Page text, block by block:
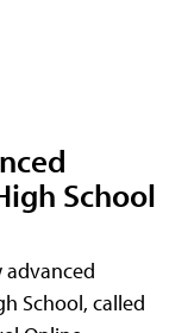
School
advanced
School, called